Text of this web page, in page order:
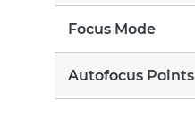
Focus Mode
Autofocus Points